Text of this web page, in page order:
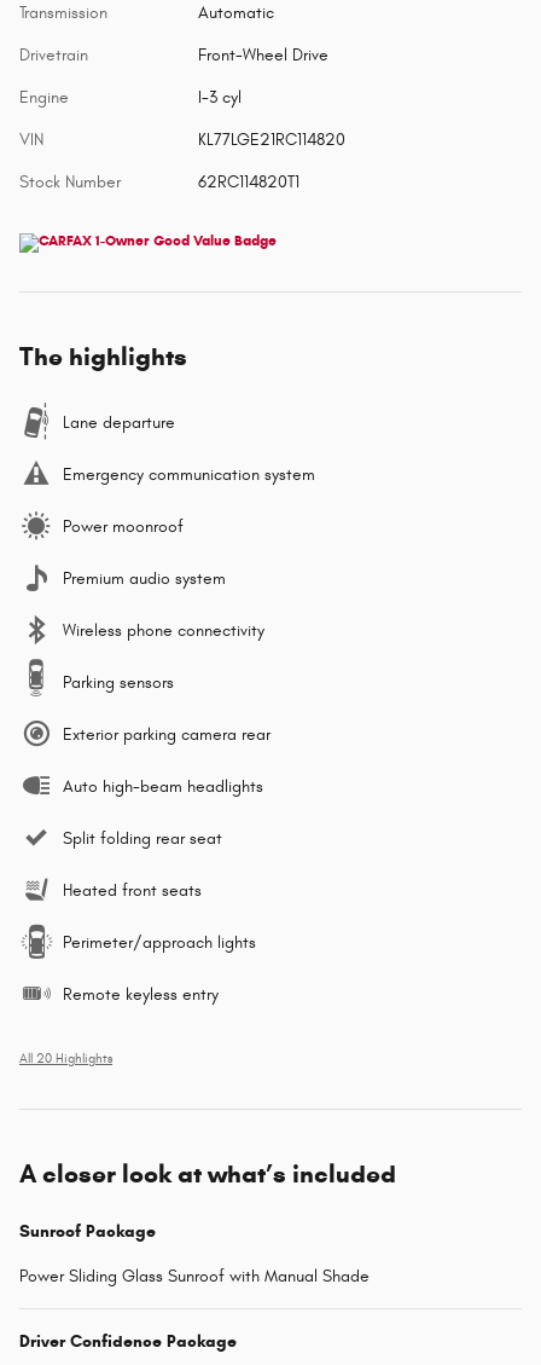
Transmission Automatic
Drivetrain Front-Wheel Drive
Engine I-3 cyl
VIN KL77LGE21RC114820
Stock Number 62RC114820T1
The highlights
Lane departure
Emergency communication system
Power moonroof
Premium audio system
Wireless phone connectivity
Parking sensors
Exterior parking camera rear
Auto high-beam headlights
Split folding rear seat
Heated front seats
Perimeter/approach lights
Remote keyless entry
All 20 Highlights
A closer look at what’s included
Sunroof Package
Power Sliding Glass Sunroof with Manual Shade
Driver Confidence Package